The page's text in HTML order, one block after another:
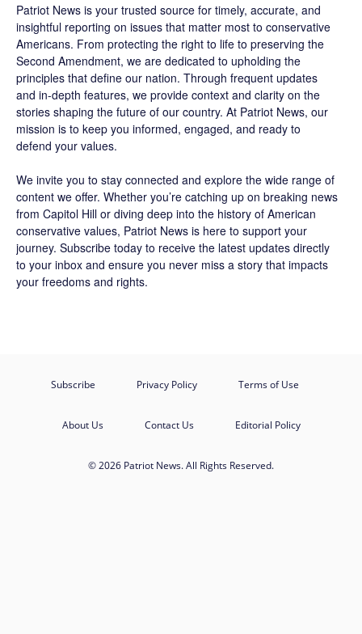
Patriot News is your trusted source for timely, accurate, and
insightful reporting on issues that matter most to conservative
Americans. From protecting the right to life to preserving the
Second Amendment, we are dedicated to upholding the
principles that define our nation. Through frequent updates
and in-depth features, we provide context and clarity on the
stories shaping the future of our country. At Patriot News, our
mission is to keep you informed, engaged, and ready to
defend your values.
We invite you to stay connected and explore the wide range of
content we offer. Whether you’re catching up on breaking news
from Capitol Hill or diving deep into the history of American
conservative values, Patriot News is here to support your
journey. Subscribe today to receive the latest updates directly
to your inbox and ensure you never miss a story that impacts
your freedoms and rights.
Subscribe Privacy Policy Terms of Use
About Us Contact Us Editorial Policy
© 2026 Patriot News. All Rights Reserved.